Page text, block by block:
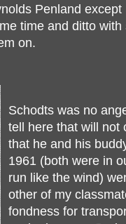
Penland
time and ditto
on.
Schodts was no
tell here that will not
that he and his
1961 (both were in
run like the wind)
other of my
fondness for